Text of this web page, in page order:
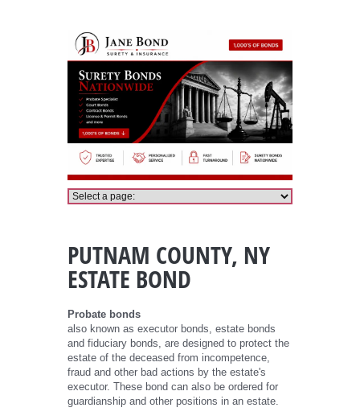
PUTNAM COUNTY, NY
ESTATE BOND
Probate bonds
also known as executor bonds, estate bonds
and fiduciary bonds, are designed to protect the
estate of the deceased from incompetence,
fraud and other bad actions by the estate's
executor. These bond can also be ordered for
guardianship and other positions in an estate.